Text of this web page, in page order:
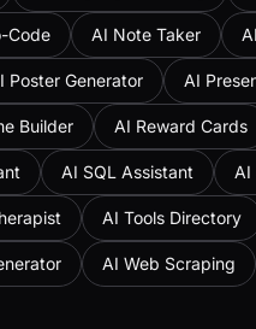
Code AI Note Taker
Poster Generator AI
Builder AI Reward Cards
AI SQL Assistant AI
AI Tools Directory
AI Web Scraping